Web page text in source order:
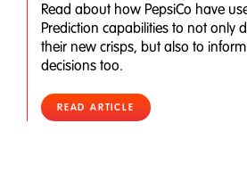
Read about how PepsiCo have
Prediction capabilities to not only
their new crisps, but also to
decisions too.
READ ARTICLE